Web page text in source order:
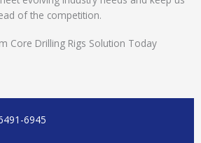
of the competition.
Core Drilling Rigs Solution Today
6945